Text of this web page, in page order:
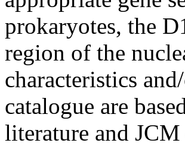
prokaryotes, the
region of the
characteristics
catalogue are
literature and JCM